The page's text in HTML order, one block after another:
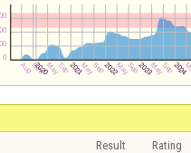
Result Rating